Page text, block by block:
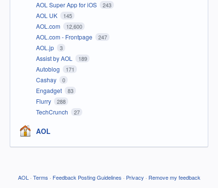
AOL Super App for iOS 243
AOL UK 145
AOL.com 12,600
AOL.com - Frontpage 247
AOL.jp 3
Assist by AOL 189
Autoblog 171
Cashay 0
Engadget 83
Flurry 288
TechCrunch 27
AOL
AOL · Terms · Feedback Posting Guidelines · Privacy · Remove my feedback